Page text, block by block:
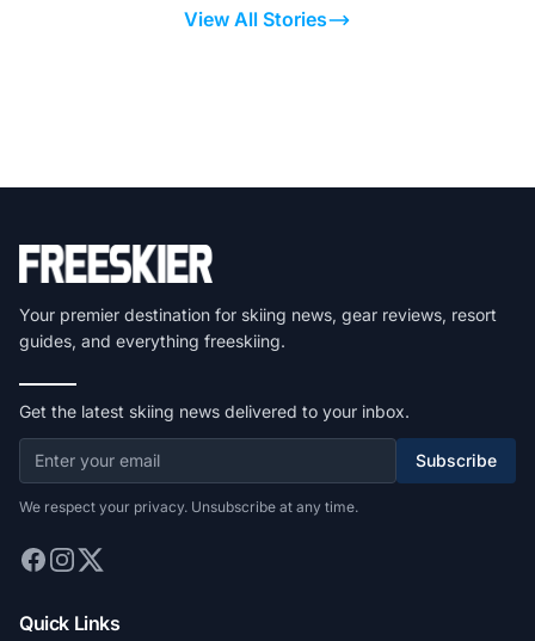
View All Stories
Your premier destination for skiing news, gear reviews, resort
guides, and everything freeskiing.
Get the latest skiing news delivered to your inbox.
Subscribe
We respect your privacy. Unsubscribe at any time.
Quick Links